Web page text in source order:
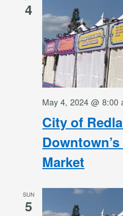
4
City of
Market
May 4, 2024 @ 8:00
SUN
5